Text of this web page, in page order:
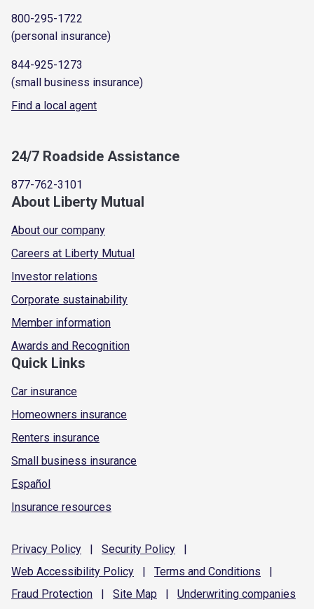
800-295-1722
(personal insurance)
844-925-1273
(small business insurance)
Find a local agent
24/7 Roadside Assistance
877-762-3101
About Liberty Mutual
About our company
Careers at Liberty Mutual
Investor relations
Corporate sustainability
Member information
Awards and Recognition
Quick Links
Car insurance
Homeowners insurance
Renters insurance
Small business insurance
Español
Insurance resources
Privacy Policy | Security Policy
|
Web Accessibility Policy | Terms and Conditions
|
Fraud Protection | Site Map | Underwriting companies